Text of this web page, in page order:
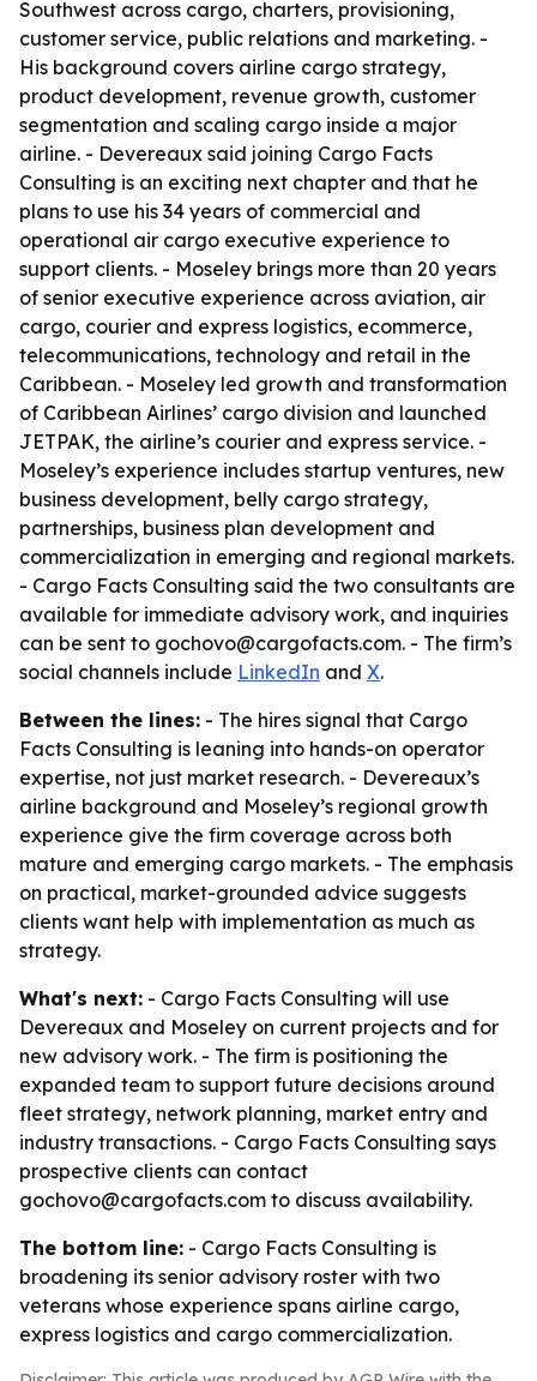
Southwest across cargo, charters, provisioning,
customer service, public relations and marketing. -
His background covers airline cargo strategy,
product development, revenue growth, customer
segmentation and scaling cargo inside a major
airline. - Devereaux said joining Cargo Facts
Consulting is an exciting next chapter and that he
plans to use his 34 years of commercial and
operational air cargo executive experience to
support clients. - Moseley brings more than 20 years
of senior executive experience across aviation, air
cargo, courier and express logistics, ecommerce,
telecommunications, technology and retail in the
Caribbean. - Moseley led growth and transformation
of Caribbean Airlines’ cargo division and launched
JETPAK, the airline’s courier and express service. -
Moseley’s experience includes startup ventures, new
business development, belly cargo strategy,
partnerships, business plan development and
commercialization in emerging and regional markets.
- Cargo Facts Consulting said the two consultants are
available for immediate advisory work, and inquiries
can be sent to gochovo@cargofacts.com. - The firm’s
social channels include LinkedIn and X.
Between the lines: - The hires signal that Cargo
Facts Consulting is leaning into hands-on operator
expertise, not just market research. - Devereaux’s
airline background and Moseley’s regional growth
experience give the firm coverage across both
mature and emerging cargo markets. - The emphasis
on practical, market-grounded advice suggests
clients want help with implementation as much as
strategy.
What's next: - Cargo Facts Consulting will use
Devereaux and Moseley on current projects and for
new advisory work. - The firm is positioning the
expanded team to support future decisions around
fleet strategy, network planning, market entry and
industry transactions. - Cargo Facts Consulting says
prospective clients can contact
gochovo@cargofacts.com to discuss availability.
The bottom line: - Cargo Facts Consulting is
broadening its senior advisory roster with two
veterans whose experience spans airline cargo,
express logistics and cargo commercialization.